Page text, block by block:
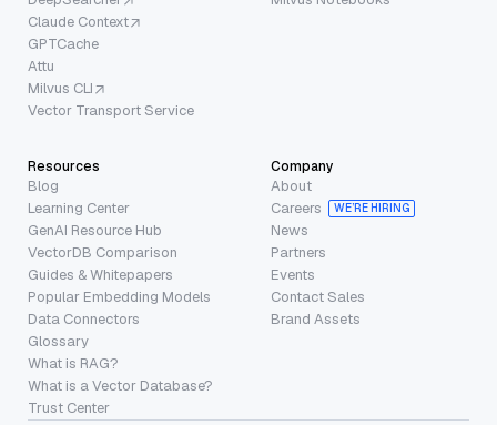
Claude Context
GPTCache
Attu
Milvus CLI
Vector Transport Service
Resources
Blog
Learning Center
GenAI Resource Hub
VectorDB Comparison
Guides & Whitepapers
Popular Embedding Models
Data Connectors
Glossary
What is RAG?
What is a Vector Database?
Trust Center
Company
About
Careers
WE’RE HIRING
News
Partners
Events
Contact Sales
Brand Assets